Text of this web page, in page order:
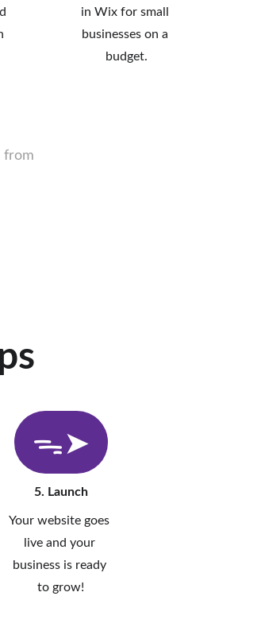
in Wix for small
businesses on a
budget.
from
5. Launch
Your website goes
live and your
business is ready
to grow!
ᯓ➤